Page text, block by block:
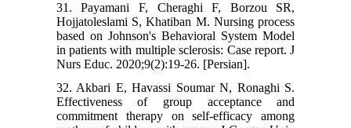
31. Payamani F, Cheraghi F, Borzou SR,
Hojjatoleslami S, Khatiban M. Nursing process
based on Johnson's Behavioral System Model
in patients with multiple sclerosis: Case report. J
Nurs Educ. 2020;9(2):19-26. [Persian].
32. Akbari E, Havassi Soumar N, Ronaghi S.
Effectiveness of group acceptance and
commitment therapy on self-efficacy among